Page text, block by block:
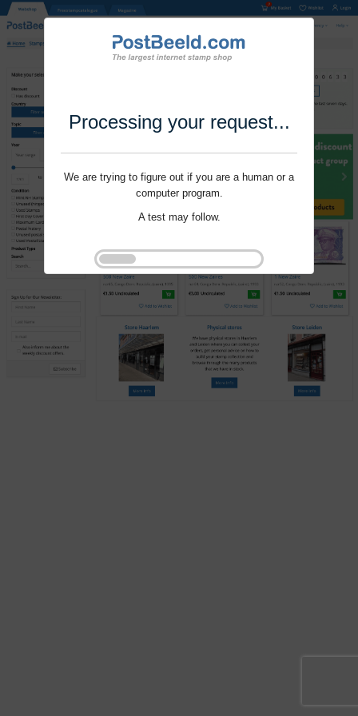
Processing your request...
We are trying to figure out if you are a human or a
computer program.
A test may follow.